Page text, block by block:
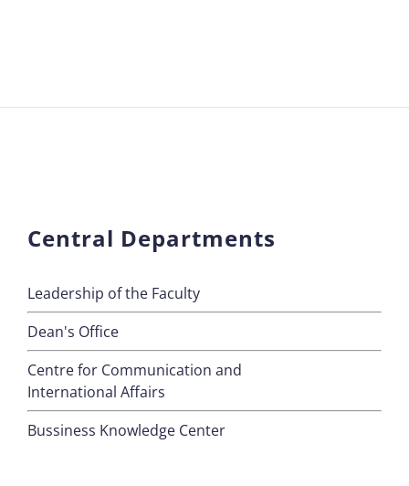
Central Departments
Leadership of the Faculty
Dean's Office
Centre for Communication and
International Affairs
Bussiness Knowledge Center